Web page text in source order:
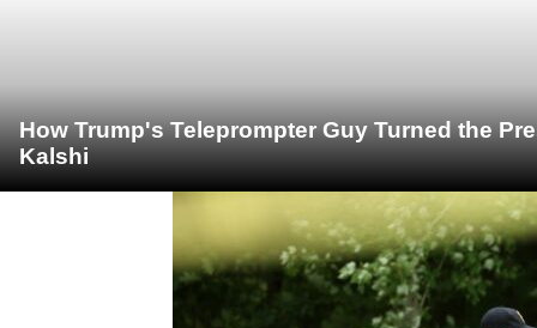
How Trump's Teleprompter Guy Turned the
Kalshi